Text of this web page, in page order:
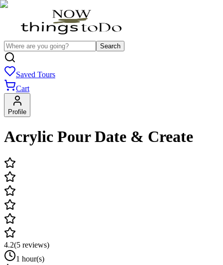
Search
Saved Tours
Cart
Profile
Acrylic Pour Date & Create
4.2(5 reviews)
1 hour(s)